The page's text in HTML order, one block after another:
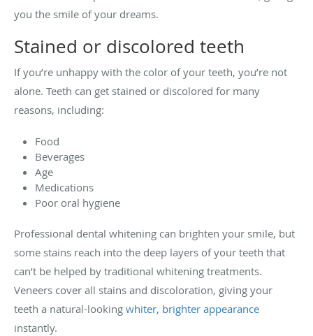
you the smile of your dreams.
Stained or discolored teeth
If you’re unhappy with the color of your teeth, you’re not
alone. Teeth can get stained or discolored for many
reasons, including:
Food
Beverages
Age
Medications
Poor oral hygiene
Professional dental whitening can brighten your smile, but
some stains reach into the deep layers of your teeth that
can’t be helped by traditional whitening treatments.
Veneers cover all stains and discoloration, giving your
teeth a natural-looking whiter, brighter appearance
instantly.